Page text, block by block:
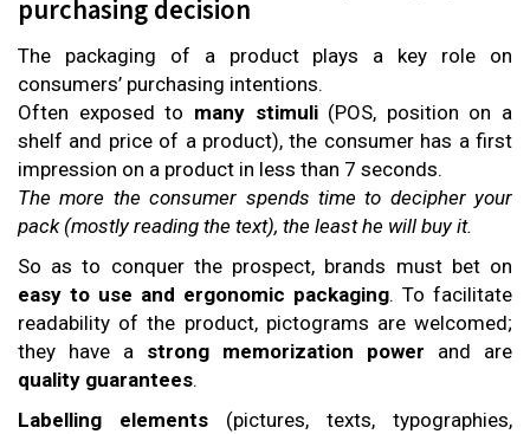
purchasing decision
The packaging of a product plays a key role on
consumers’ purchasing intentions.
Often exposed to many stimuli(POS, position on a
shelf and price of a product), the consumer has a first
impression on a product in less than 7 seconds.
The more the consumer spends time to decipher your
pack (mostly reading the text), the least he will buy it.
So as to conquer the prospect, brands must bet on
easy to use and ergonomic packaging. To facilitate
readability of the product, pictograms are welcomed;
they have a strong memorization power and are
quality guarantees.
Labelling elements (pictures, texts, typographies,